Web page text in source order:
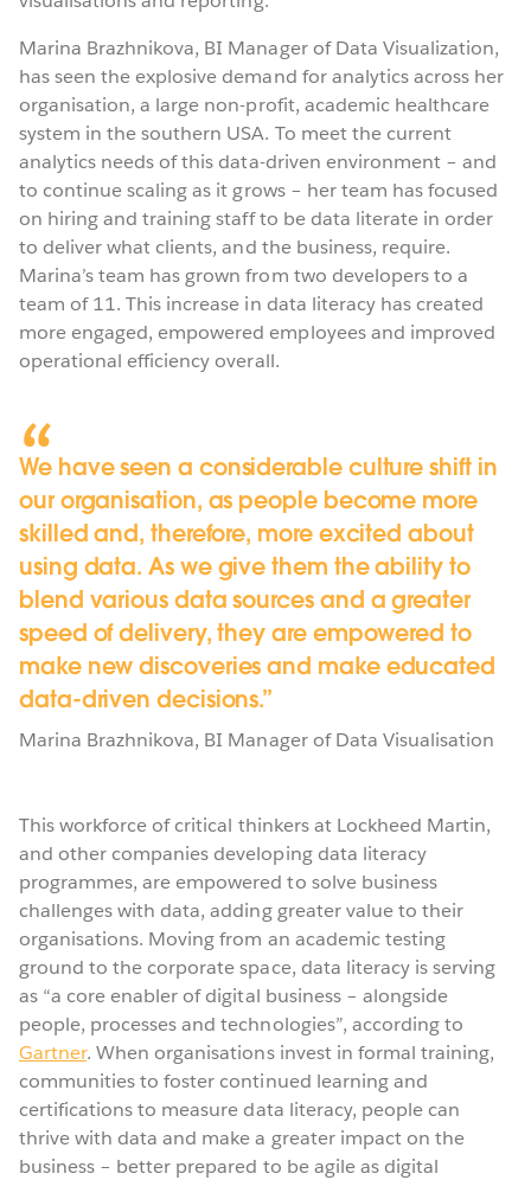
Marina Brazhnikova, BI Manager of Data Visualization,
has seen the explosive demand for analytics across her
organisation, a large non-profit, academic healthcare
system in the southern USA. To meet the current
analytics needs of this data-driven environment – and
to continue scaling as it grows – her team has focused
on hiring and training staff to be data literate in order
to deliver what clients, and the business, require.
Marina’s team has grown from two developers to a
team of 11. This increase in data literacy has created
more engaged, empowered employees and improved
operational efficiency overall.
We have seen a considerable culture shift in
our organisation, as people become more
skilled and, therefore, more excited about
using data. As we give them the ability to
blend various data sources and a greater
speed of delivery, they are empowered to
make new discoveries and make educated
data-driven decisions.
Marina Brazhnikova, BI Manager of Data Visualisation
This workforce of critical thinkers at Lockheed Martin,
and other companies developing data literacy
programmes, are empowered to solve business
challenges with data, adding greater value to their
organisations. Moving from an academic testing
ground to the corporate space, data literacy is serving
as “a core enabler of digital business – alongside
people, processes and technologies”, according to
Gartner. When organisations invest in formal training,
communities to foster continued learning and
certifications to measure data literacy, people can
thrive with data and make a greater impact on the
business – better prepared to be agile as digital